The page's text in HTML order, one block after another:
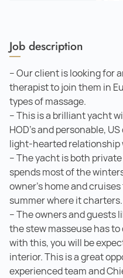
Job description
– Our client is looking for
therapist to join them in
types of massage.
– This is a brilliant yacht
HOD’s and personable,
light-hearted relationship
– The yacht is both
spends most of the
owner's home and
summer where it charters.
– The owners and guests
the stew masseuse has
with this, you will be
interior. This is a great
experienced team and